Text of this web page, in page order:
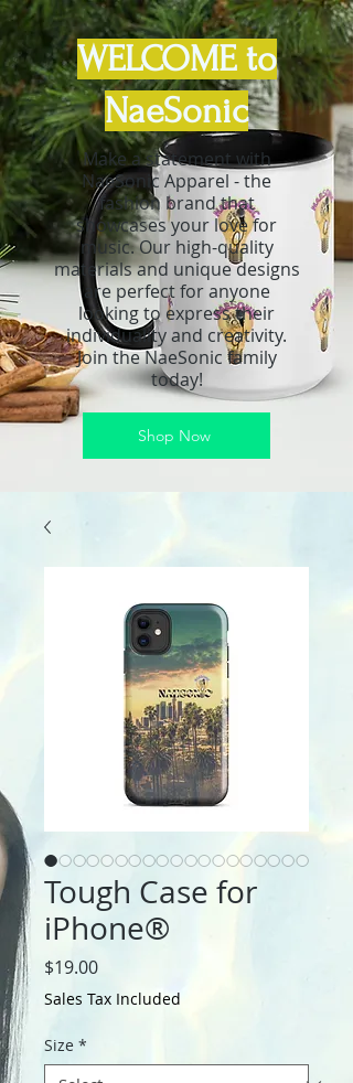
WELCOME to
NaeSonic
Make a statement with
NaeSonic Apparel - the
fashion brand that
showcases your love for
music. Our high-quality
materials and unique designs
are perfect for anyone
looking to express their
individuality and creativity.
Join the NaeSonic family
today!
Shop Now
Tough Case for
iPhone®
$19.00Price
Sales Tax Included
Size *